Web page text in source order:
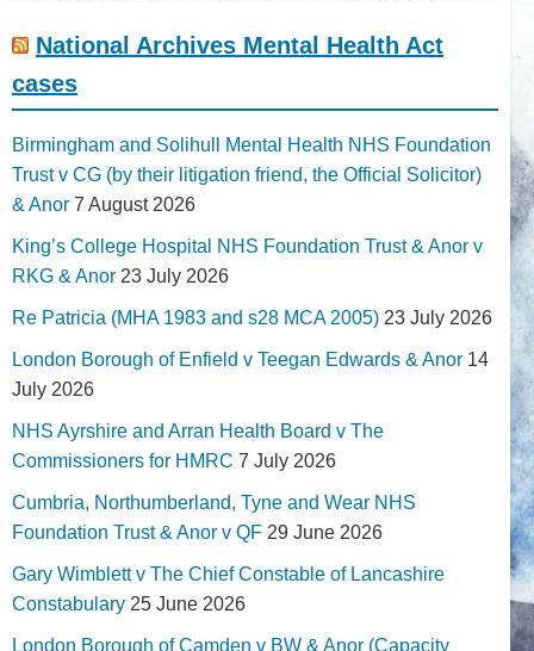
National Archives Mental Health Act
cases
Birmingham and Solihull Mental Health NHS Foundation
Trust v CG (by their litigation friend, the Official Solicitor)
& Anor 7 August 2026
King’s College Hospital NHS Foundation Trust & Anor v
RKG & Anor 23 July 2026
Re Patricia (MHA 1983 and s28 MCA 2005) 23 July 2026
London Borough of Enfield v Teegan Edwards & Anor 14
July 2026
NHS Ayrshire and Arran Health Board v The
Commissioners for HMRC 7 July 2026
Cumbria, Northumberland, Tyne and Wear NHS
Foundation Trust & Anor v QF 29 June 2026
Gary Wimblett v The Chief Constable of Lancashire
Constabulary 25 June 2026
London Borough of Camden v BW & Anor (Capacity